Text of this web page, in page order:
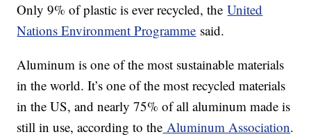
Only 9% of plastic is ever recycled, theUnited
Nations Environment Programme said.
Aluminum is one of the most sustainable materials
in the world. It’s one of the most recycled materials
in the US, and nearly 75% of all aluminum made is
still in use, according to the Aluminum Association.